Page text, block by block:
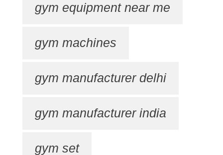
gym equipment near me
gym machines
gym manufacturer delhi
gym manufacturer india
gym set